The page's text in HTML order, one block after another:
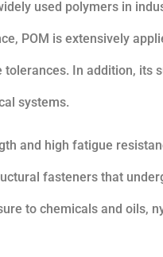
used polymers in
POM is extensively
In addition, its
systems.
and high fatigue
fasteners that
to chemicals and oils,